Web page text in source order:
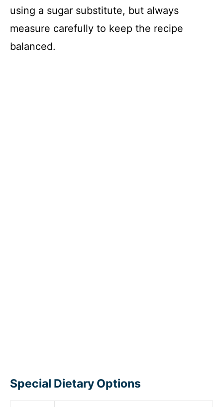
using a sugar substitute, but always
measure carefully to keep the recipe
balanced.
Special Dietary Options